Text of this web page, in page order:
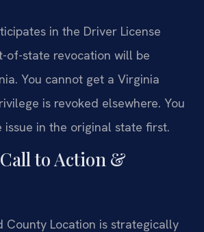
in the Driver License
of-state revocation will be
You cannot get a Virginia
is revoked elsewhere. You
issue in the original state first.
to Action &
County Location is strategically